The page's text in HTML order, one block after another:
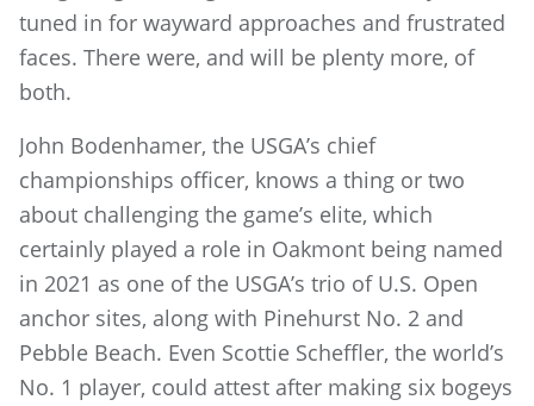
tuned in for wayward approaches and frustrated
faces. There were, and will be plenty more, of
both.
John Bodenhamer, the USGA’s chief
championships officer, knows a thing or two
about challenging the game’s elite, which
certainly played a role in Oakmont being named
in 2021 as one of the USGA’s trio of U.S. Open
anchor sites, along with Pinehurst No. 2 and
Pebble Beach. Even Scottie Scheffler, the world’s
No. 1 player, could attest after making six bogeys